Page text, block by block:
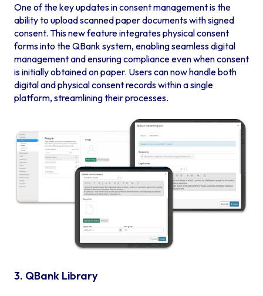
One of the key updates in consent management is the
ability to upload scanned paper documents with signed
consent. This new feature integrates physical consent
forms into the QBank system, enabling seamless digital
management and ensuring compliance even when consent
is initially obtained on paper. Users can now handle both
digital and physical consent records within a single
platform, streamlining their processes.
3. QBank Library